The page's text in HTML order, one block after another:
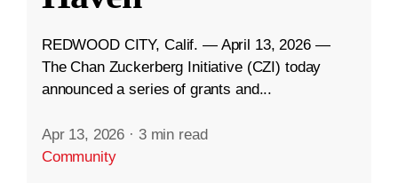
REDWOOD CITY, Calif. — April 13, 2026 —
The Chan Zuckerberg Initiative (CZI) today
announced a series of grants and...
Apr 13, 2026 · 3 min read
Community